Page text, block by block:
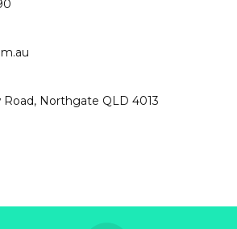
Road, Northgate QLD 4013